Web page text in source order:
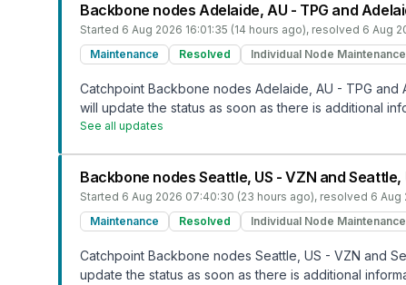
Backbone nodes Adelaide, AU - TPG and
Started 6 Aug 2026 16:01:35 (14 hours ago), resolved 6 Aug
Maintenance
Resolved Individual Node Maintenance
Catchpoint Backbone nodes Adelaide, AU - TPG
will update the status as soon as there is additional
See all updates
Backbone nodes Seattle, US - VZN and
Started 6 Aug 2026 07:40:30 (23 hours ago), resolved 6 Aug
Maintenance
Resolved Individual Node Maintenance
Catchpoint Backbone nodes Seattle, US - VZN and
update the status as soon as there is additional